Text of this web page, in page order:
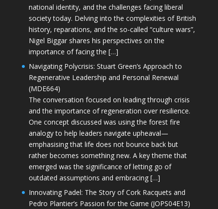
national identity, and the challenges facing liberal
society today. Delving into the complexities of British
history, reparations, and the so-called “culture wars”,
Nigel Biggar shares his perspectives on the
importance of facing the […]
Navigating Polycrisis: Stuart Green’s Approach to
Regenerative Leadership and Personal Renewal
(MDE664)
The conversation focused on leading through crisis
and the importance of regeneration over resilience.
One concept discussed was using the forest fire
analogy to help leaders navigate upheaval—
emphasising that life does not bounce back but
rather becomes something new. A key theme that
emerged was the significance of letting go of
outdated assumptions and embracing […]
Innovating Padel: The Story of Cork Racquets and
Pedro Plantier’s Passion for the Game (JOPS04E13)